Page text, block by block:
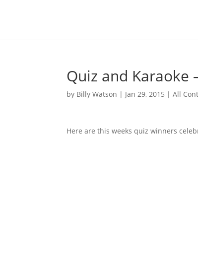
Quiz and Karaoke
by Billy Watson | Jan 29, 2015 |All
Here are this weeks quiz winners